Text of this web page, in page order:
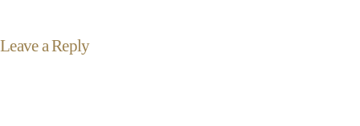
Leave a Reply